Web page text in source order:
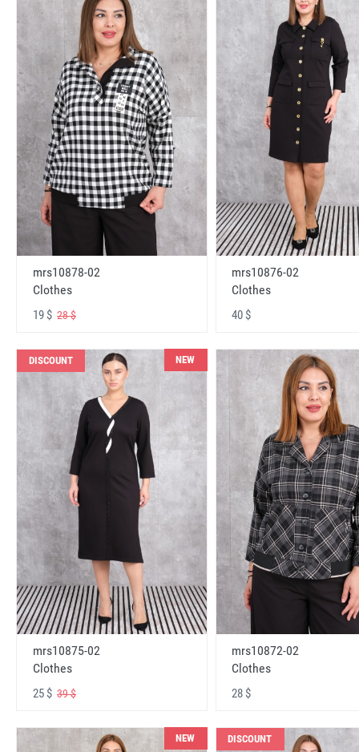
mrs10878-02
Clothes
19 $ 28 $
mrs10876-02
Clothes
40 $
DISCOUNT NEW
mrs10875-02
Clothes
25 $ 39 $
mrs10872-02
Clothes
28 $
NEW DISCOUNT